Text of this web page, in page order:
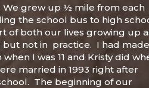
We grew up ½ mile from each
the school bus to high
of both our lives growing up
but not in practice. I had
I was 11 and Kristy did
married in 1993 right after
The beginning of our